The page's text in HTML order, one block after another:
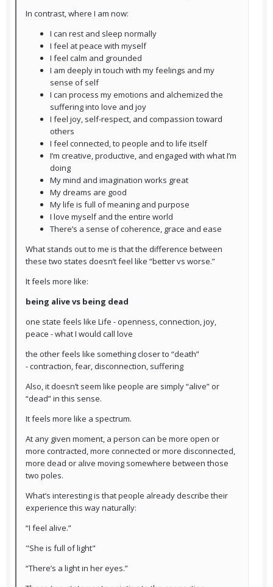
In contrast, where I am now:
I can rest and sleep normally
I feel at peace with myself
I feel calm and grounded
I am deeply in touch with my feelings and my
sense of self
I can process my emotions and alchemized the
suffering into love and joy
I feel joy, self-respect, and compassion toward
others
I feel connected, to people and to life itself
I’m creative, productive, and engaged with what I’m
doing
My mind and imagination works great
My dreams are good
My life is full of meaning and purpose
I love myself and the entire world
There’s a sense of coherence, grace and ease
What stands out to me is that the difference between
these two states doesn’t feel like “better vs worse.”
It feels more like:
being alive vs being dead
one state feels like Life - openness, connection, joy,
peace - what I would call love
the other feels like something closer to “death”
- contraction, fear, disconnection, suffering
Also, it doesn’t seem like people are simply “alive” or
“dead” in this sense.
It feels more like a spectrum.
At any given moment, a person can be more open or
more contracted, more connected or more disconnected,
more dead or alive moving somewhere between those
two poles.
What’s interesting is that people already describe their
experience this way naturally:
“I feel alive.”
"She is full of light"
“There’s a light in her eyes.”